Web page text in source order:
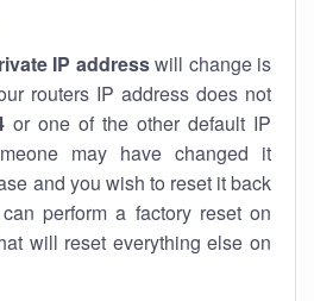
IP addresswill change is
routers IP address does not
or one of the other default IP
may have changed it
and you wish to reset it back
perform a factory reset on
will reset everything else on